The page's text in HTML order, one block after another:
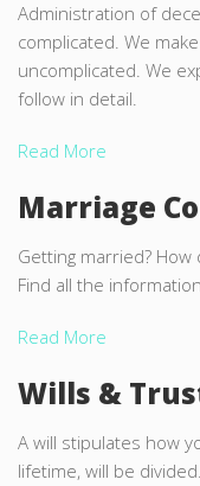
Administration of
complicated. We
uncomplicated. We
follow in detail.
Read More
Marriage
Getting married?
Find all the
Read More
Wills &
A will stipulates how
lifetime, will be